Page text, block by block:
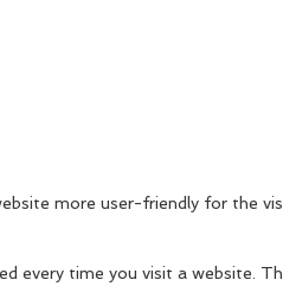
more user-friendly for the
every time you visit a website.